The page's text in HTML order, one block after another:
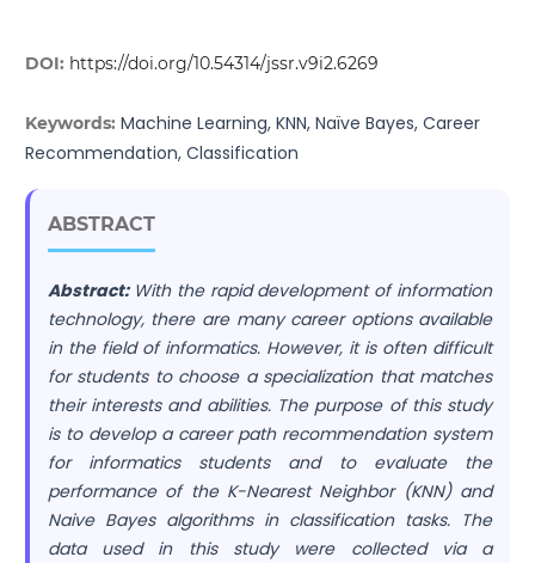
DOI: https://doi.org/10.54314/jssr.v9i2.6269
Keywords: Machine Learning, KNN, Naïve Bayes, Career
Recommendation, Classification
ABSTRACT
Abstract: With the rapid development of information
technology, there are many career options available
in the field of informatics. However, it is often difficult
for students to choose a specialization that matches
their interests and abilities. The purpose of this study
is to develop a career path recommendation system
for informatics students and to evaluate the
performance of the K-Nearest Neighbor (KNN) and
Naive Bayes algorithms in classification tasks. The
data used in this study were collected via a